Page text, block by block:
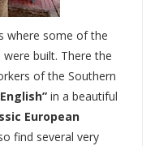
where some of the
built. There the
of the Southern
in a beautiful
European
find several very